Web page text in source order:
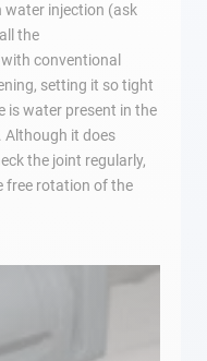
water injection (ask
the
conventional
setting it so tight
is water present in the
Although it does
the joint regularly,
free rotation of the